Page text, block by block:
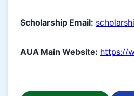
Scholarship Email:
AUA Main Website: https://